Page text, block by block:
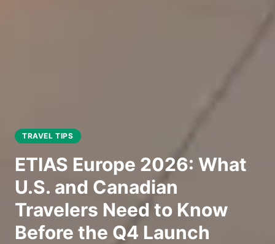
TRAVEL TIPS
ETIAS Europe 2026: What
U.S. and Canadian
Travelers Need to Know
Before the Q4 Launch